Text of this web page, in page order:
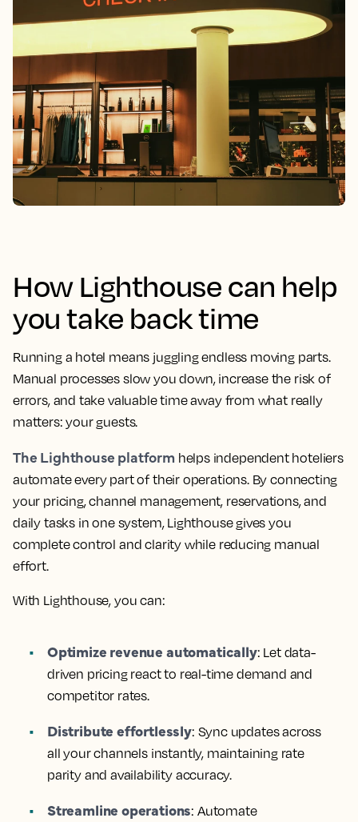
How Lighthouse can help
you take back time
Running a hotel means juggling endless moving parts.
Manual processes slow you down, increase the risk of
errors, and take valuable time away from what really
matters: your guests.
The Lighthouse platform helps independent hoteliers
automate every part of their operations. By connecting
your pricing, channel management, reservations, and
daily tasks in one system, Lighthouse gives you
complete control and clarity while reducing manual
effort.
With Lighthouse, you can:
Optimize revenue automatically: Let data-
driven pricing react to real-time demand and
competitor rates.
Distribute effortlessly: Sync updates across
all your channels instantly, maintaining rate
parity and availability accuracy.
Streamline operations: Automate